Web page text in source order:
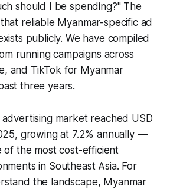
should I be spending?" The
reliable Myanmar-specific ad
publicly. We have compiled
running campaigns across
and TikTok for Myanmar
three years.
advertising market reached USD
growing at 7.2% annually —
of the most cost-efficient
in Southeast Asia. For
the landscape, Myanmar